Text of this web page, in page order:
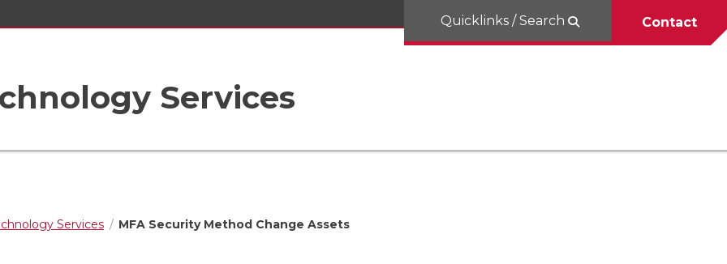
Services
Quicklinks / Search Contact
Services MFA Security Method Change Assets